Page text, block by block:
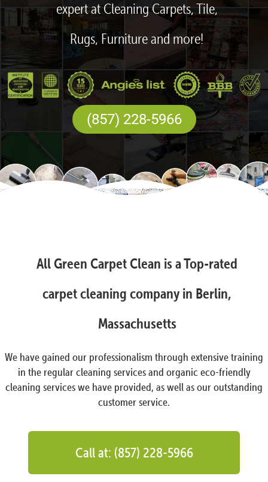
expert at Cleaning Carpets, Tile,
Rugs, Furniture and more!
(857) 228-5966
All Green Carpet Clean is a Top-rated
carpet cleaning company in Berlin,
Massachusetts
We have gained our professionalism through extensive training
in the regular cleaning services and organic eco-friendly
cleaning services we have provided, as well as our outstanding
customer service.
Call at: (857) 228-5966